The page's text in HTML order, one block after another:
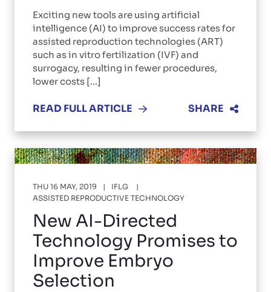
Exciting new tools are using artificial
intelligence (AI) to improve success rates for
assisted reproduction technologies (ART)
such as in vitro fertilization (IVF) and
surrogacy, resulting in fewer procedures,
lower costs [...]
READ FULL ARTICLE SHARE
THU 16 MAY, 2019
IFLG
ASSISTED REPRODUCTIVE TECHNOLOGY
New AI-Directed
Technology Promises to
Improve Embryo
Selection